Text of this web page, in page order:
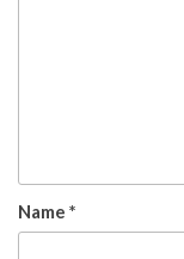
Name *